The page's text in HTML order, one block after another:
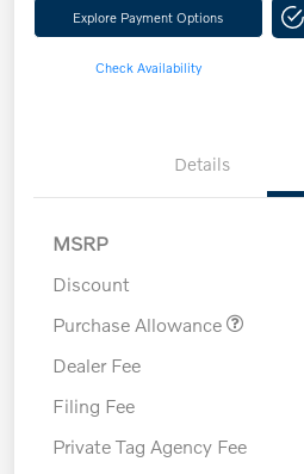
Explore Payment Options
Check Availability
Details
MSRP
Discount
Purchase Allowance
Dealer Fee
Filing Fee
Private Tag Agency Fee